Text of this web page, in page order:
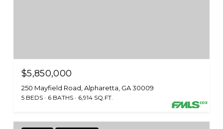
$5,850,000
250 Mayfield Road, Alpharetta, GA 30009
5 BEDS 6 BATHS 6,914 SQ.FT.